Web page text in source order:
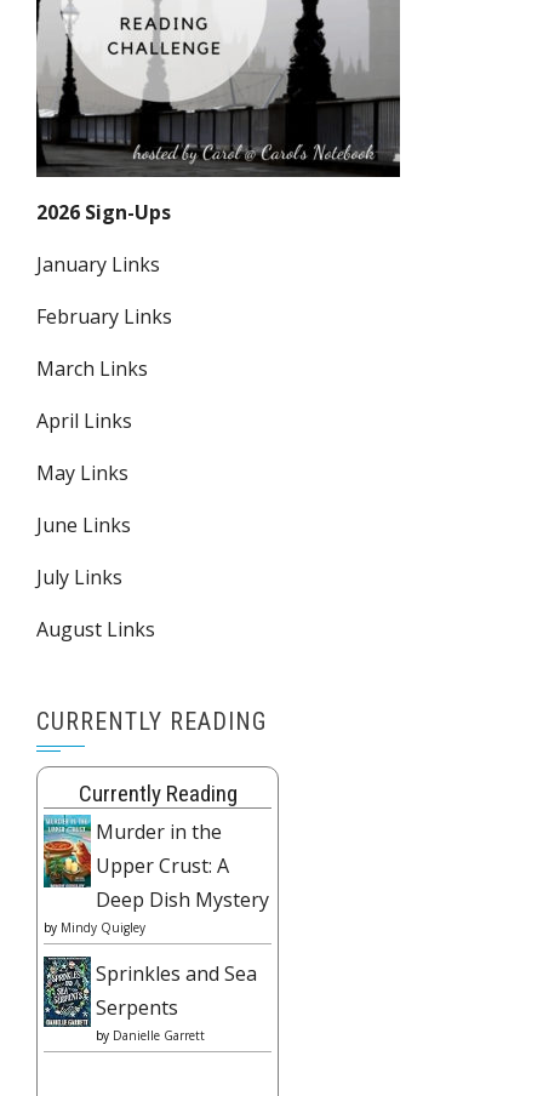
2026 Sign-Ups
January Links
February Links
March Links
April Links
May Links
June Links
July Links
August Links
CURRENTLY READING
Currently Reading
Murder in the
Upper Crust: A
Deep Dish Mystery
by Mindy Quigley
Sprinkles and Sea
Serpents
by Danielle Garrett